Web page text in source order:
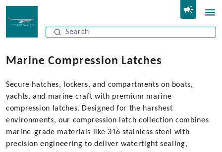
Marine Compression Latches
Secure hatches, lockers, and compartments on boats,
yachts, and marine craft with premium marine
compression latches. Designed for the harshest
environments, our compression latch collection combines
marine‑grade materials like 316 stainless steel with
precision engineering to deliver watertight sealing,